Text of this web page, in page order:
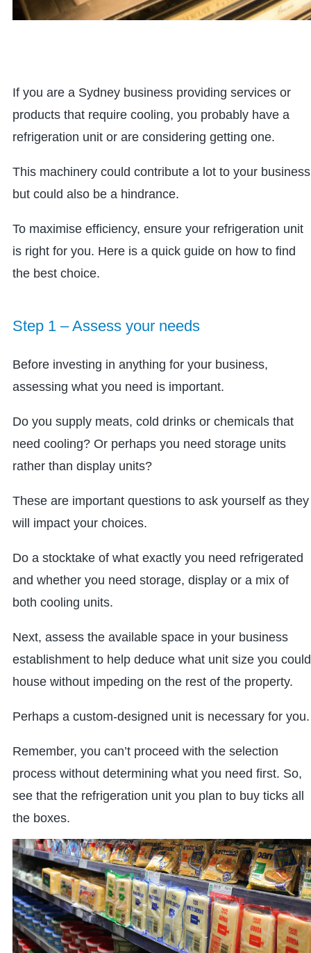
If you are a Sydney business providing services or
products that require cooling, you probably have a
refrigeration unit or are considering getting one.
This machinery could contribute a lot to your business
but could also be a hindrance.
To maximise efficiency, ensure your refrigeration unit
is right for you. Here is a quick guide on how to find
the best choice.
Step 1 – Assess your needs
Before investing in anything for your business,
assessing what you need is important.
Do you supply meats, cold drinks or chemicals that
need cooling? Or perhaps you need storage units
rather than display units?
These are important questions to ask yourself as they
will impact your choices.
Do a stocktake of what exactly you need refrigerated
and whether you need storage, display or a mix of
both cooling units.
Next, assess the available space in your business
establishment to help deduce what unit size you could
house without impeding on the rest of the property.
Perhaps a custom-designed unit is necessary for you.
Remember, you can’t proceed with the selection
process without determining what you need first. So,
see that the refrigeration unit you plan to buy ticks all
the boxes.